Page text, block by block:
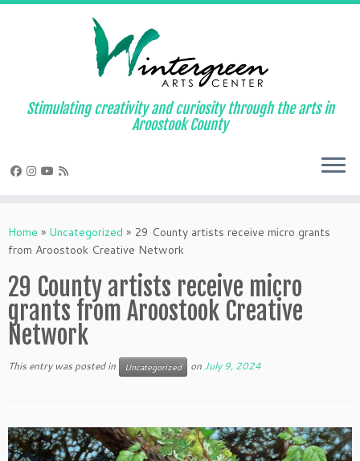
Skip
Stimulating creativity and curiosity through the arts in
Aroostook County
Home » Uncategorized » 29 County artists receive micro grants
from Aroostook Creative Network
29 County artists receive micro
grants from Aroostook Creative
Network
This entry was posted in Uncategorized onJuly 9, 2024